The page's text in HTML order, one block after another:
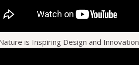
is Inspiring Design and Innovation